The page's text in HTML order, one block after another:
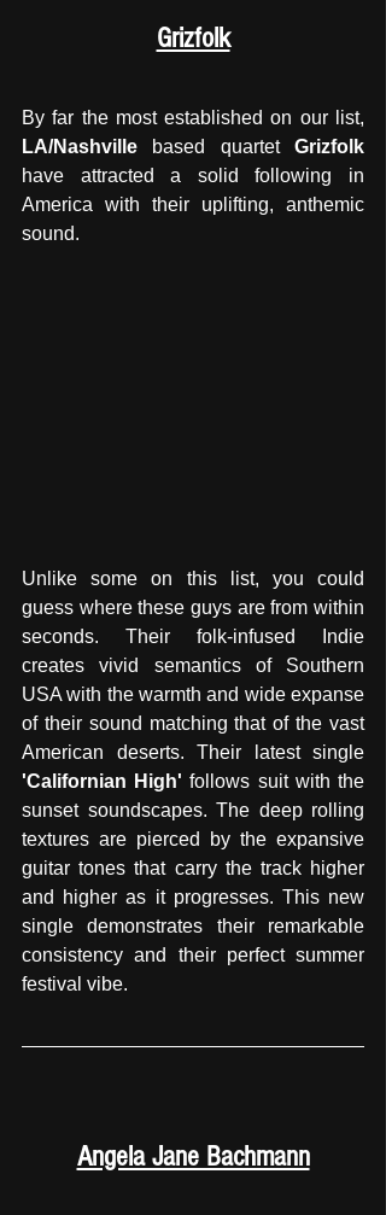
Grizfolk
LA/Nashville based quartet Grizfolk
have attracted a solid following in
America with their uplifting, anthemic
sound.
Unlike some on this list, you could
guess where these guys are from within
seconds. Their folk-infused Indie
creates vivid semantics of Southern
USA with the warmth and wide expanse
of their sound matching that of the vast
'Californian High' follows suit with the
sunset soundscapes. The deep rolling
textures are pierced by the expansive
guitar tones that carry the track higher
and higher as it progresses. This new
single demonstrates their remarkable
consistency and their perfect summer
festival vibe.
Angela Jane Bachmann